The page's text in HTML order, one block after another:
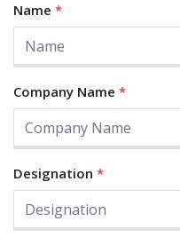
Name *
Company Name *
Designation *